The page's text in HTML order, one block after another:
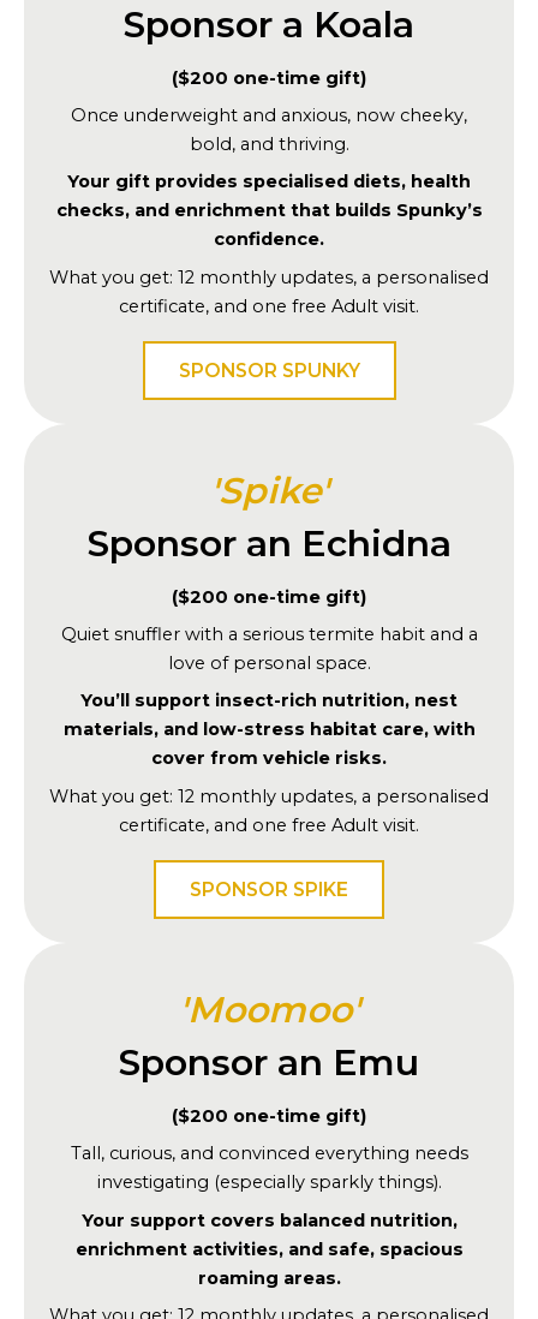
Sponsor a Koala
($200 one-time gift)
Once underweight and anxious, now cheeky,
bold, and thriving.
Your gift provides specialised diets, health
checks, and enrichment that builds Spunky’s
confidence.
What you get: 12 monthly updates, a personalised
certificate, and one free Adult visit.
SPONSOR SPUNKY
'Spike'
Sponsor an Echidna
($200 one-time gift)
Quiet snuffler with a serious termite habit and a
love of personal space.
You’ll support insect-rich nutrition, nest
materials, and low-stress habitat care, with
cover from vehicle risks.
What you get: 12 monthly updates, a personalised
certificate, and one free Adult visit.
SPONSOR SPIKE
'Moomoo'
Sponsor an Emu
($200 one-time gift)
Tall, curious, and convinced everything needs
investigating (especially sparkly things).
Your support covers balanced nutrition,
enrichment activities, and safe, spacious
roaming areas.